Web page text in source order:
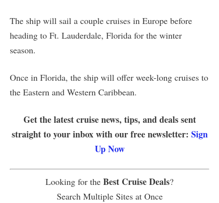
The ship will sail a couple cruises in Europe before
heading to Ft. Lauderdale, Florida for the winter
season.
Once in Florida, the ship will offer week-long cruises to
the Eastern and Western Caribbean.
Get the latest cruise news, tips, and deals sent
straight to your inbox with our free newsletter: Sign
Up Now
Looking for the Best Cruise Deals?
Search Multiple Sites at Once